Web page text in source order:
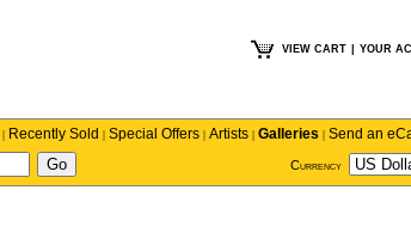
VIEW CART YOUR
| Recently Sold | Special Offers | Artists | Galleries | Send an
Currency